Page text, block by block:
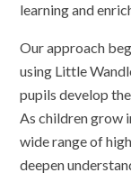
learning and
Our approach
using Little
pupils develop
As children grow
wide range of
deepen